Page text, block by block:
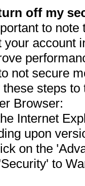
off my
to
your account
not secure
these steps
Browser:
Internet
upon
on the
to